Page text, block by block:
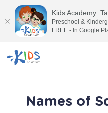
Names of
Kids Academy:
Preschool &
FREE - In Google